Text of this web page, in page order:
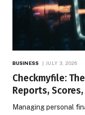
BUSINESS JULY 3, 2026
Checkmyfile:
Reports,
Managing personal